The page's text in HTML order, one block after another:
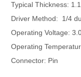
Typical Thickness:
Driver Method: 1/4
Operating Voltage:
Operating
Connector: Pin